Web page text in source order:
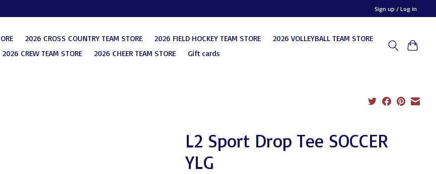
Sign up / Log in
2026 CROSS COUNTRY TEAM STORE 2026 FIELD HOCKEY TEAM STORE
2026 VOLLEYBALL TEAM STORE
2026 CREW TEAM STORE
2026 CHEER TEAM STORE Gift cards
L2 Sport Drop Tee SOCCER
YLG